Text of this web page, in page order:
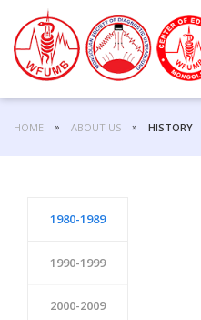
HOME ABOUT US HISTORY
1980-1989
1990-1999
2000-2009